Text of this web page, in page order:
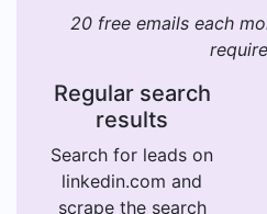
20 free emails each
Regular search
results
Search for leads on
linkedin.com and
scrape the search